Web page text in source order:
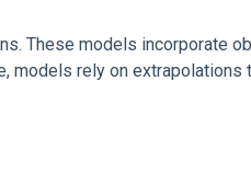
These models incorporate
models rely on extrapolations